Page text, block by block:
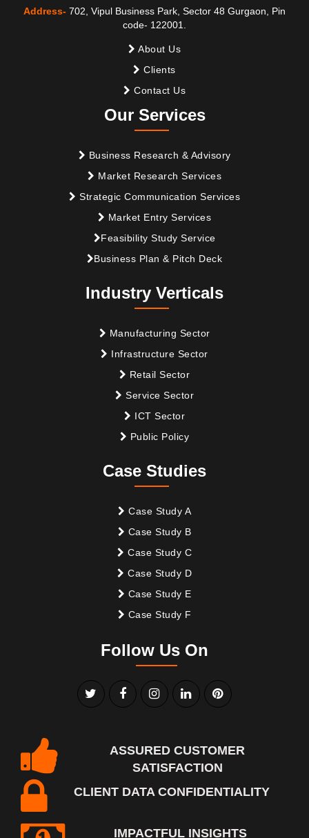
Address- 702, Vipul Business Park, Sector 48 Gurgaon, Pin
code- 122001.
About Us
Clients
Contact Us
Our Services
Business Research & Advisory
Market Research Services
Strategic Communication Services
Market Entry Services
Feasibility Study Service
Business Plan & Pitch Deck
Industry Verticals
Manufacturing Sector
Infrastructure Sector
Retail Sector
Service Sector
ICT Sector
Public Policy
Case Studies
Case Study A
Case Study B
Case Study C
Case Study D
Case Study E
Case Study F
Follow Us On
ASSURED CUSTOMER
SATISFACTION
CLIENT DATA CONFIDENTIALITY
IMPACTFUL INSIGHTS